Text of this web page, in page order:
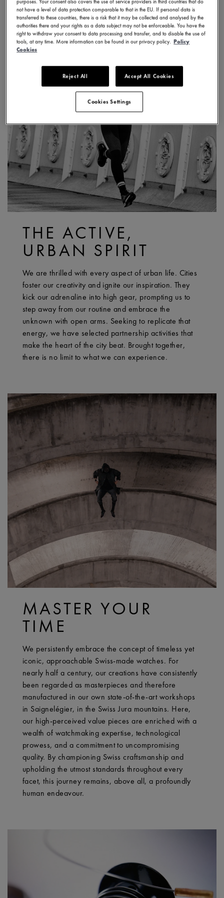
THE ACTIVE,
URBAN SPIRIT
We are thrilled with every aspect of urban life. Cities
foster our creativity and ignite our inspiration. They
kick our adrenaline into high gear, prompting us to
step away from our routine and embrace the
unknown with open arms. Seeking to replicate that
energy, we have selected partnership activities that
make the heart of the city beat. Brought together,
there is no limit to what we can experience.
MASTER YOUR
TIME
We persistently embrace the concept of timeless yet
iconic, approachable Swiss-made watches. For
nearly half a century, our creations have consistently
been regarded as masterpieces and therefore
manufactured in our own state-of-the-art workshops
in Saignelégier, in the Swiss Jura mountains. Here,
our high-perceived value pieces are enriched with a
wealth of watchmaking expertise, technological
prowess, and a commitment to uncompromising
quality. By championing Swiss craftsmanship and
upholding the utmost standards throughout every
facet, this journey remains, above all, a profoundly
human endeavour.
not have a level of data protection comparable to that in the EU. If personal data is
transferred to these countries, there is a risk that it may be collected and analysed by the
authorities there and your rights as a data subject may not be enforceable. You have the
right to withdraw your consent to data processing and transfer, and to disable the use of
tools, at any time. More information can be found in our privacy policy. Policy
Cookies
Reject All Accept All Cookies
Cookies Settings